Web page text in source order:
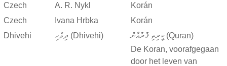
Czech
A. R. Nykl
Korán
Czech
Ivana Hrbka
Korán
Dhivehi
ދިވެހި (Dhivehi) ކީރިތި ޤުރުއާން (Quran)
De Koran, voorafgegaan
door het leven van